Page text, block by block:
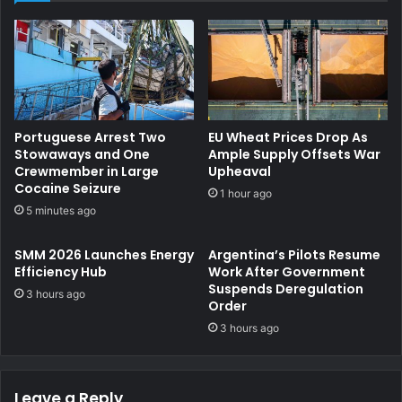
The Paris MoU emphasizes that ensuring consistent,
correct operation and robust crew training remains
essential to achieving the environmental objectives of the
Convention.
The Committee considered the progress achieved in
preparing for upcoming joint Concentrated Inspection
Campaigns with the Tokyo MoU, reconfirming Cargo
Securing for 2026 and Enclosed Space Entry for 2027.
In parallel, the Committee reviewed progress made in
enhancing the overall effectiveness of inspection
campaigns. This development builds on extensive
experience gained from Focused Inspection Campaigns
Arrangements, ECDIS, the Galley, EPIRB, fire doors, CLC
Portuguese Arrest Two
Stowaways and One
Crewmember in Large
Cocaine Seizure
5 minutes ago
EU Wheat Prices Drop As
Ample Supply Offsets War
Upheaval
1 hour ago
SMM 2026 Launches Energy
Efficiency Hub
3 hours ago
Argentina’s Pilots Resume
Work After Government
Suspends Deregulation
Order
3 hours ago